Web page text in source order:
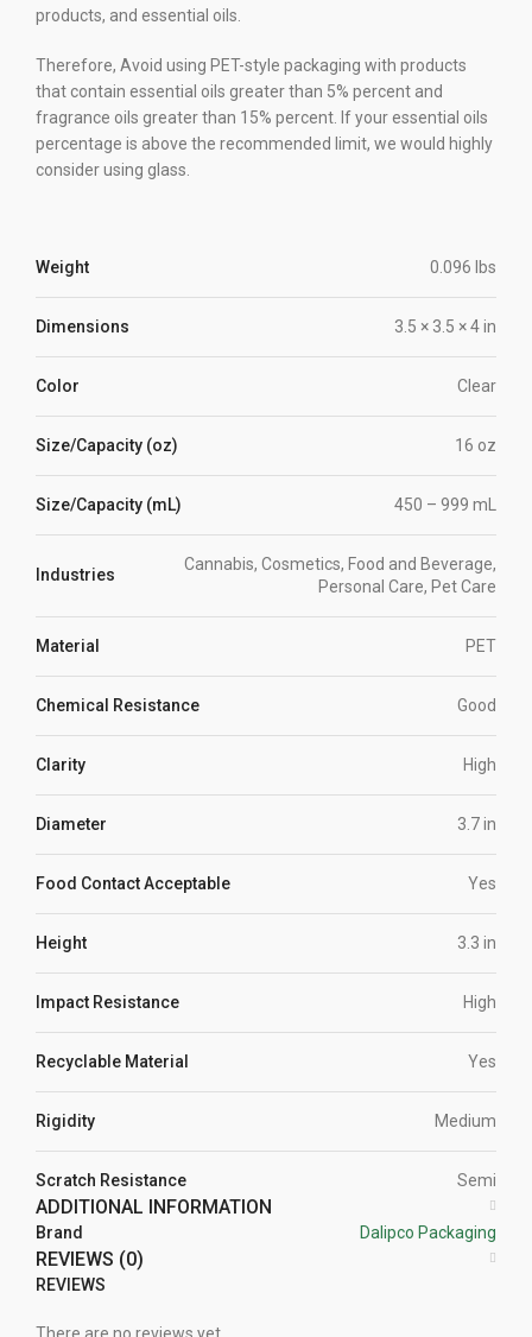
products, and essential oils.
Therefore, Avoid using PET-style packaging with products
that contain essential oils greater than 5% percent and
fragrance oils greater than 15% percent. If your essential oils
percentage is above the recommended limit, we would highly
consider using glass.
Weight 0.096 lbs
Dimensions 3.5 × 3.5 × 4 in
Color Clear
Size/Capacity (oz) 16 oz
Size/Capacity (mL) 450 – 999 mL
Industries
Cannabis, Cosmetics, Food and Beverage,
Personal Care, Pet Care
Material PET
Chemical Resistance Good
Clarity High
Diameter 3.7 in
Food Contact Acceptable Yes
Height 3.3 in
Impact Resistance High
Recyclable Material Yes
Rigidity Medium
Scratch Resistance Semi
ADDITIONAL INFORMATION
Brand Dalipco Packaging
REVIEWS (0)
REVIEWS
There are no reviews yet.